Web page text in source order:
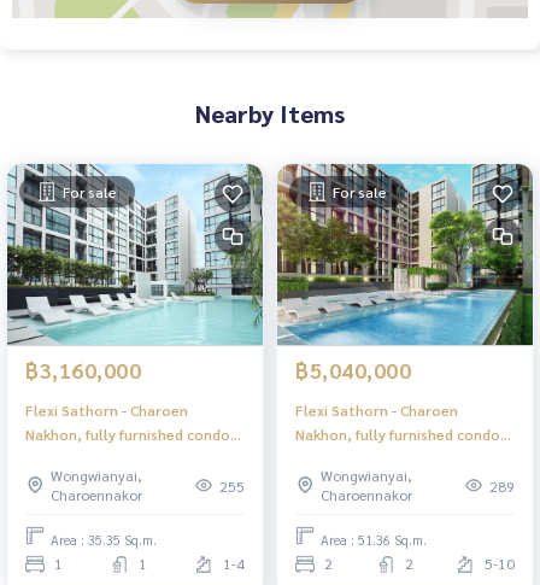
Nearby Items
For sale
฿3,160,000
Flexi Sathorn - Charoen
Nakhon, fully furnished condo,
Krung Thonburi, only 600
meters.
Wongwianyai,
Charoennakor
255
Area : 35.35 Sq.m.
1 1 1-4
For sale
฿5,040,000
Flexi Sathorn - Charoen
Nakhon, fully furnished condo,
Krung Thonburi, only 600
meters.
Wongwianyai,
Charoennakor
289
Area : 51.36 Sq.m.
2 2 5-10